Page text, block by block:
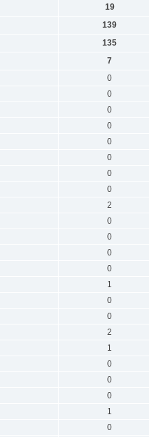
19
139
135
7
0
0
0
0
0
0
0
0
2
0
0
0
0
1
0
0
2
1
0
0
0
1
0